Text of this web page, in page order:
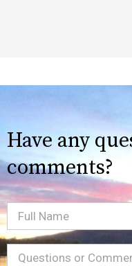
Have any
comments?
Full
Name
Message(Required)